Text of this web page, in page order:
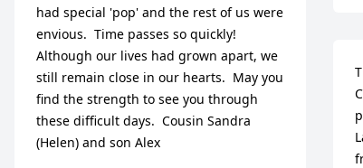
had special 'pop' and the rest of us were
envious.  Time passes so quickly!
Although our lives had grown apart, we
still remain close in our hearts.  May you
find the strength to see you through
these difficult days.  Cousin Sandra
(Helen) and son Alex